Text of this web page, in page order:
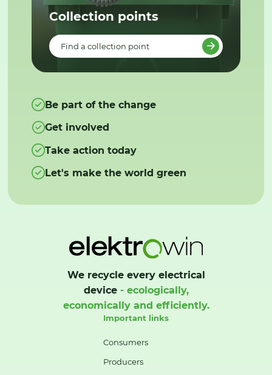
Collection points
Find a collection point
Be part of the change
Get involved
Take action today
Let's make the world green
We recycle every electrical
device- ecologically,
economically and efficiently.
Important links
Consumers
Producers